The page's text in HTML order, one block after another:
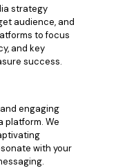
strategy
audience, and
to focus
and key
success.
engaging
platform. We
with your